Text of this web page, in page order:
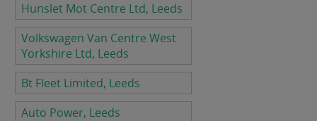
Hunslet Mot Centre Ltd, Leeds
Volkswagen Van Centre West
Yorkshire Ltd, Leeds
Bt Fleet Limited, Leeds
Auto Power, Leeds